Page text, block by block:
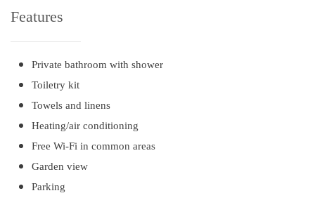
Features
Private bathroom with shower
Toiletry kit
Towels and linens
Heating/air conditioning
Free Wi-Fi in common areas
Garden view
Parking